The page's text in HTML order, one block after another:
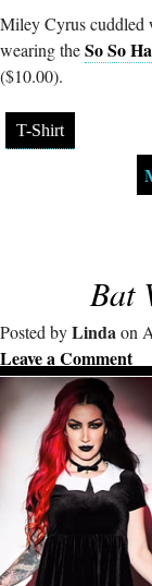
Miley Cyrus cuddled
wearing theSo So
($10.00).
T-Shirt
Bat
Posted byLindaon
Leave a Comment